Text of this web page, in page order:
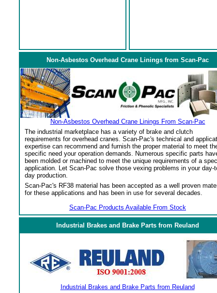
Non-Asbestos Overhead Crane Linings from Scan-Pac
Non-Asbestos Overhead Crane Linings From Scan-Pac
The industrial marketplace has a variety of brake and clutch
requirements for overhead cranes. Scan-Pac's technical and
expertise can recommend and furnish the proper material to meet
specific need your operation demands. Numerous specific parts
been molded or machined to meet the unique requirements of a
application. Let Scan-Pac solve those vexing problems in your day-
day production.
Scan-Pac's RF38 material has been accepted as a well proven
for these applications and has been in use for several decades.
Scan-Pac Products Available From Stock
Industrial Brakes and Brake Parts from Reuland
Industrial Brakes and Brake Parts from Reuland